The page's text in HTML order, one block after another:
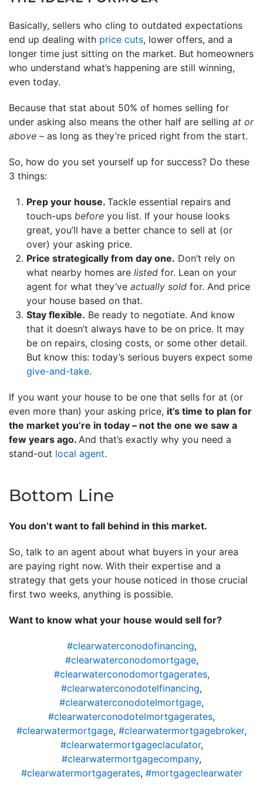
Basically, sellers who cling to outdated expectations
end up dealing with price cuts, lower offers, and a
longer time just sitting on the market. But homeowners
who understand what’s happening are still winning,
even today.
Because that stat about 50% of homes selling for
under asking also means the other half are selling at or
above – as long as they’re priced right from the start.
So, how do you set yourself up for success? Do these
3 things:
Prep your house. Tackle essential repairs and
touch-ups before you list. If your house looks
great, you’ll have a better chance to sell at (or
over) your asking price.
Price strategically from day one. Don’t rely on
what nearby homes are listed for. Lean on your
agent for what they’ve actually sold for. And price
your house based on that.
Stay flexible. Be ready to negotiate. And know
that it doesn’t always have to be on price. It may
be on repairs, closing costs, or some other detail.
But know this: today’s serious buyers expect some
give-and-take.
If you want your house to be one that sells for at (or
even more than) your asking price, it’s time to plan for
the market you’re in today – not the one we saw a
few years ago. And that’s exactly why you need a
stand-out local agent.
Bottom Line
You don’t want to fall behind in this market.
So, talk to an agent about what buyers in your area
are paying right now. With their expertise and a
strategy that gets your house noticed in those crucial
first two weeks, anything is possible.
Want to know what your house would sell for?
#clearwaterconodofinancing,
#clearwaterconodomortgage,
#clearwaterconodomortgagerates,
#clearwaterconodotelfinancing,
#clearwaterconodotelmortgage,
#clearwaterconodotelmortgagerates,
#clearwatermortgage, #clearwatermortgagebroker,
#clearwatermortgageclaculator,
#clearwatermortgagecompany,
#clearwatermortgagerates, #mortgageclearwater